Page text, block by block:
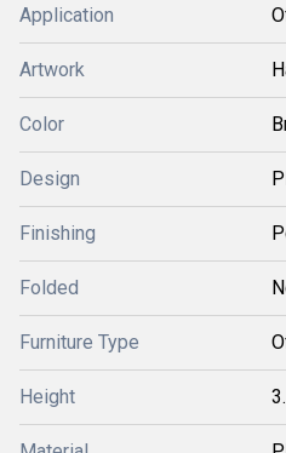
Application
Artwork
Color
Design
Finishing
Folded
Furniture Type
Height